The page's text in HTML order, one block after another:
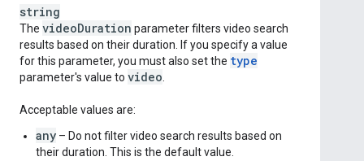
string
The videoDuration parameter filters video search
results based on their duration. If you specify a value
for this parameter, you must also set the type
parameter's value to video
Acceptable values are:
any – Do not filter video search results based on
their duration. This is the default value.